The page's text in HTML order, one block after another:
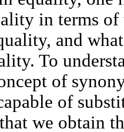
in terms
and
To
of
of
we obtain